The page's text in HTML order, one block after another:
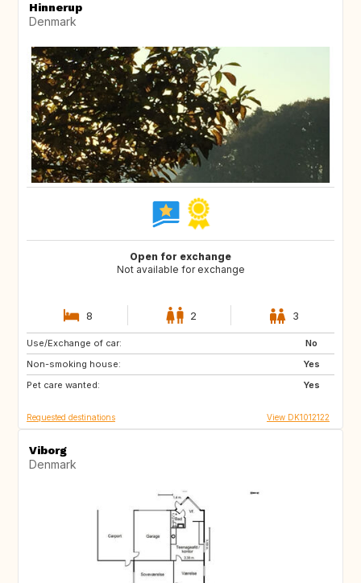
Hinnerup
Denmark
Open for exchange
Not available for exchange
8 2 3
Use/Exchange of car:
No
Non-smoking house:
Yes
Pet care wanted:
Yes
SE
Requested destinations View DK1012122
Viborg
Denmark